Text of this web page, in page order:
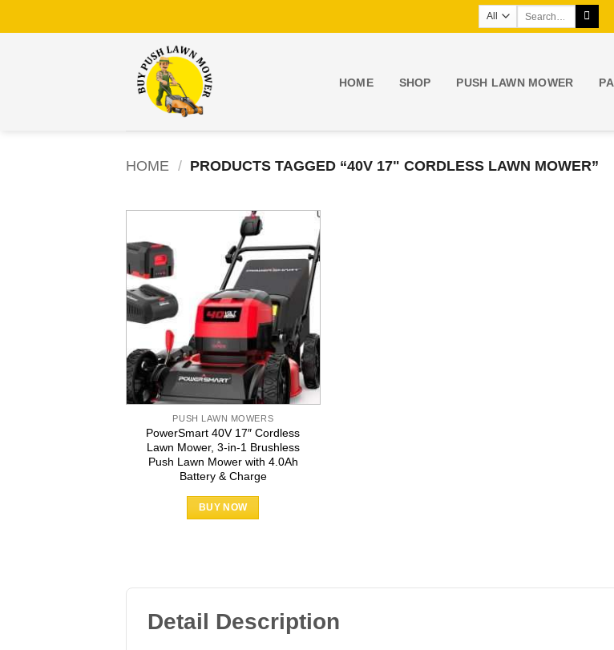
HOME SHOP PUSH LAWN MOWER
HOME / PRODUCTS TAGGED “40V 17" CORDLESS LAWN MOWER”
PUSH LAWN MOWERS
PowerSmart 40V 17″ Cordless
Lawn Mower, 3-in-1 Brushless
Push Lawn Mower with 4.0Ah
Battery & Charge
BUY NOW
Detail Description